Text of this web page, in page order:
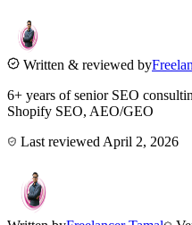
Written & reviewed by
6+ years of senior SEO
Shopify SEO, AEO/GEO
Last reviewed April 2, 2026